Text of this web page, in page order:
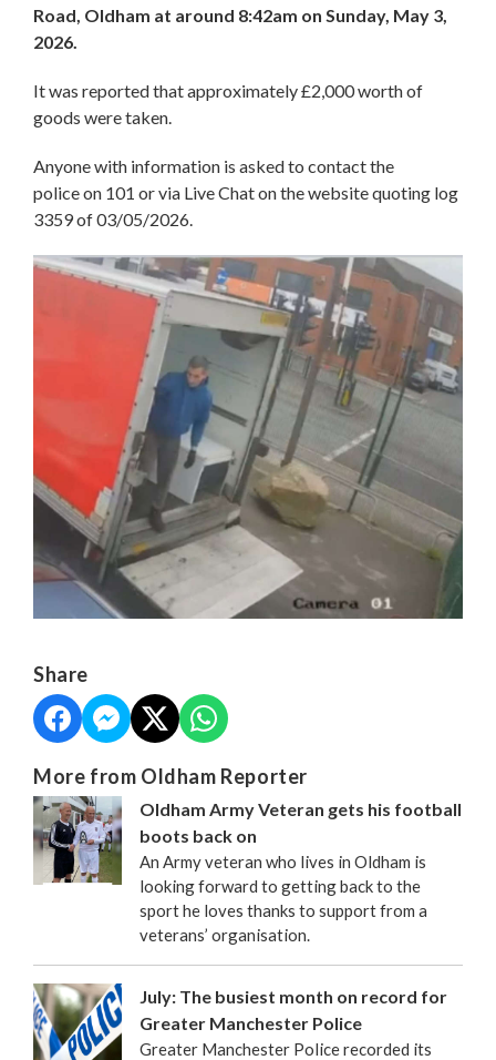
Road, Oldham at around 8:42am on Sunday, May 3,
2026.
It was reported that approximately £2,000 worth of
goods were taken.
Anyone with information is asked to contact the
police on 101 or via Live Chat on the website quoting log
3359 of 03/05/2026.
Share
More from Oldham Reporter
Oldham Army Veteran gets his football
boots back on
An Army veteran who lives in Oldham is
looking forward to getting back to the
sport he loves thanks to support from a
veterans’ organisation.
July: The busiest month on record for
Greater Manchester Police
Greater Manchester Police recorded its